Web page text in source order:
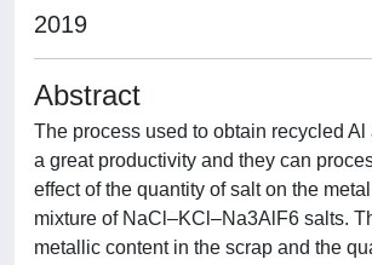
2019
Abstract
The process used to obtain recycled
a great productivity and they can
effect of the quantity of salt on the
mixture of NaCl–KCl–Na3AlF6 salts.
metallic content in the scrap and the